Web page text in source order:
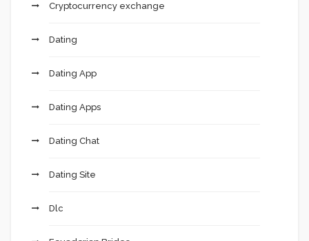
Cryptocurrency exchange
Dating
Dating App
Dating Apps
Dating Chat
Dating Site
Dlc